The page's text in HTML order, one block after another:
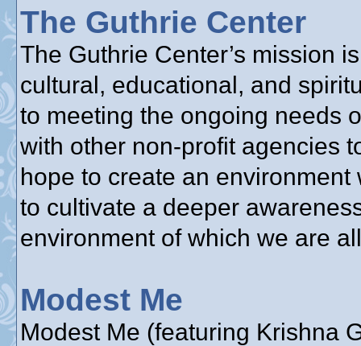
The Guthrie Center
The Guthrie Center’s mission
cultural, educational, and
to meeting the ongoing needs
with other non-profit agencies
hope to create an
to cultivate a deeper
environment of which we are
Modest Me
Modest Me (featuring Krishna